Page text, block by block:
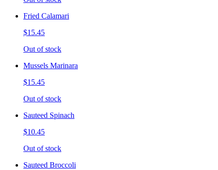
Fried Calamari
$15.45
Out of stock
Mussels Marinara
$15.45
Out of stock
Sauteed Spinach
$10.45
Out of stock
Sauteed Broccoli